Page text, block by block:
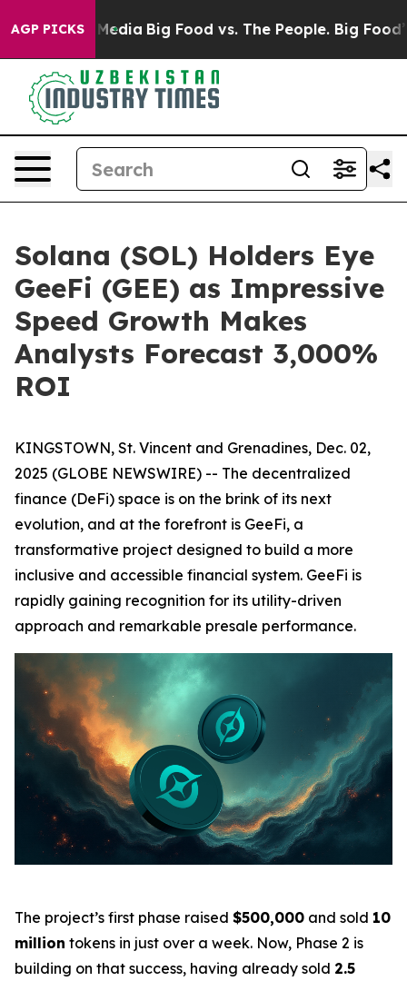
AGP PICKS
Media Big Food vs. The People. Big Food’s 239
Solana (SOL) Holders Eye
GeeFi (GEE) as Impressive
Speed Growth Makes
Analysts Forecast 3,000%
ROI
KINGSTOWN, St. Vincent and Grenadines, Dec. 02,
2025 (GLOBE NEWSWIRE) -- The decentralized
finance (DeFi) space is on the brink of its next
evolution, and at the forefront is GeeFi, a
transformative project designed to build a more
inclusive and accessible financial system. GeeFi is
rapidly gaining recognition for its utility-driven
approach and remarkable presale performance.
The project’s first phase raised $500,000 and sold 10
million tokens in just over a week. Now, Phase 2 is
building on that success, having already sold 2.5